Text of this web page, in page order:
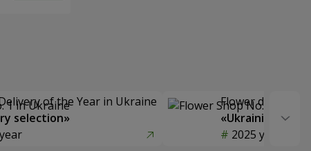
of the Year in Ukraine
selection»
Flower delivery
«Ukrainian
2025 year